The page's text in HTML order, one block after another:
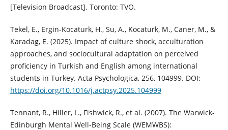
[Television Broadcast]. Toronto: TVO.
Tekel, E., Ergin-Kocaturk, H., Su, A., Kocaturk, M., Caner, M., &
Karadag, E. (2025). Impact of culture shock, acculturation
approaches, and sociocultural adaptation on perceived
proficiency in Turkish and English among international
students in Turkey. Acta Psychologica, 256, 104999. DOI:
https://doi.org/10.1016/j.actpsy.2025.104999
Tennant, R., Hiller, L., Fishwick, R., et al. (2007). The Warwick-
Edinburgh Mental Well-Being Scale (WEMWBS):